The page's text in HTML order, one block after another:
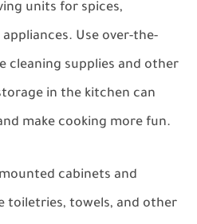
units for spices,
Use over-the-
cleaning supplies and other
in the kitchen can
make cooking more fun.
cabinets and
toiletries, towels, and other